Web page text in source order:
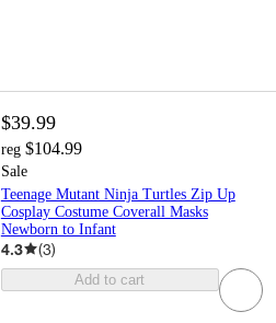
$39.99
reg $104.99
Sale
Teenage Mutant Ninja Turtles Zip Up
Cosplay Costume Coverall Masks
Newborn to Infant
4.3 (3)
Add to cart